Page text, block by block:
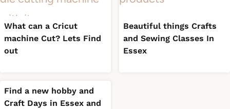
What can a Cricut
machine Cut? Lets Find
out
Beautiful things Crafts
and Sewing Classes In
Essex
Find a new hobby and
Craft Days in Essex and